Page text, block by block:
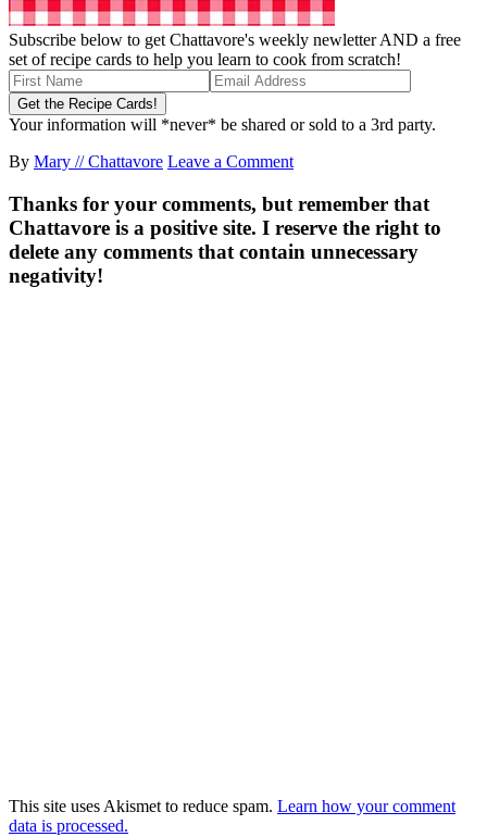
Subscribe below to get Chattavore's weekly newletter AND a free
set of recipe cards to help you learn to cook from scratch!
Your information will *never* be shared or sold to a 3rd party.
By Mary // Chattavore Leave a Comment
Thanks for your comments, but remember that
Chattavore is a positive site. I reserve the right to
delete any comments that contain unnecessary
negativity!
This site uses Akismet to reduce spam. Learn how your comment
data is processed.